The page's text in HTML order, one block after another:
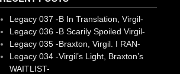
Legacy 037 -B In Translation, Virgil-
Legacy 036 -B Scarily Spoiled Virgil-
Legacy 035 -Braxton, Virgil. I RAN-
Legacy 034 -Virgil’s Light, Braxton’s
WAITLIST-